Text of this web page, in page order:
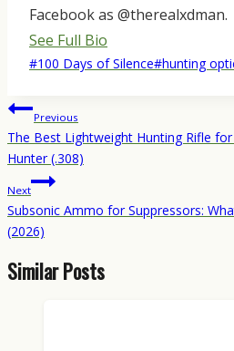
Facebook as @therealxdman.
See Full Bio
Post
#100 Days of Silence#hunting
Post
navigation
Previous
The Best Lightweight Hunting Rifle
Hunter (.308)
Next
Subsonic Ammo for Suppressors:
(2026)
Similar Posts